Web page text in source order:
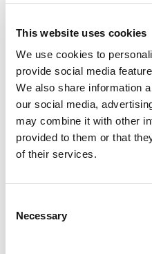
This website uses cookies
We use cookies to
provide social media
We also share information
our social media,
may combine it with other
provided to them or that
of their services.
Selection
Necessary